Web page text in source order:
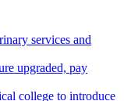
services and
upgraded, pay
college to introduce